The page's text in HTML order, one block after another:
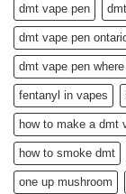
dmt vape pen
dmt vape pen
dmt vape pen
fentanyl in vapes
how to make a dmt
how to smoke dmt
one up mushroom